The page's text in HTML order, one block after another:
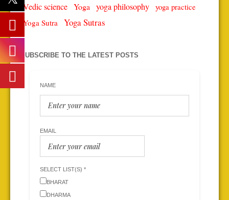
Vedic science Yoga yoga philosophy yoga practice
Yoga Sutra Yoga Sutras
SUBSCRIBE TO THE LATEST POSTS
NAME
EMAIL
SELECT LIST(S) *
BHARAT
DHARMA